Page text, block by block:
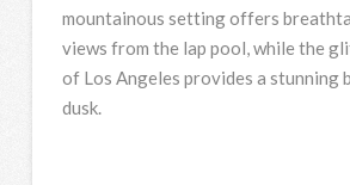
mountainous setting offers
views from the lap pool, while the
of Los Angeles provides a stunning
dusk.